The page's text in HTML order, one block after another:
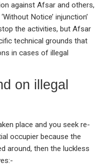
against Afsar and others,
Notice’ injunction’
the activities, but Afsar
technical grounds that
in cases of illegal
on illegal
place and you seek re-
occupier because the
around, then the luckless